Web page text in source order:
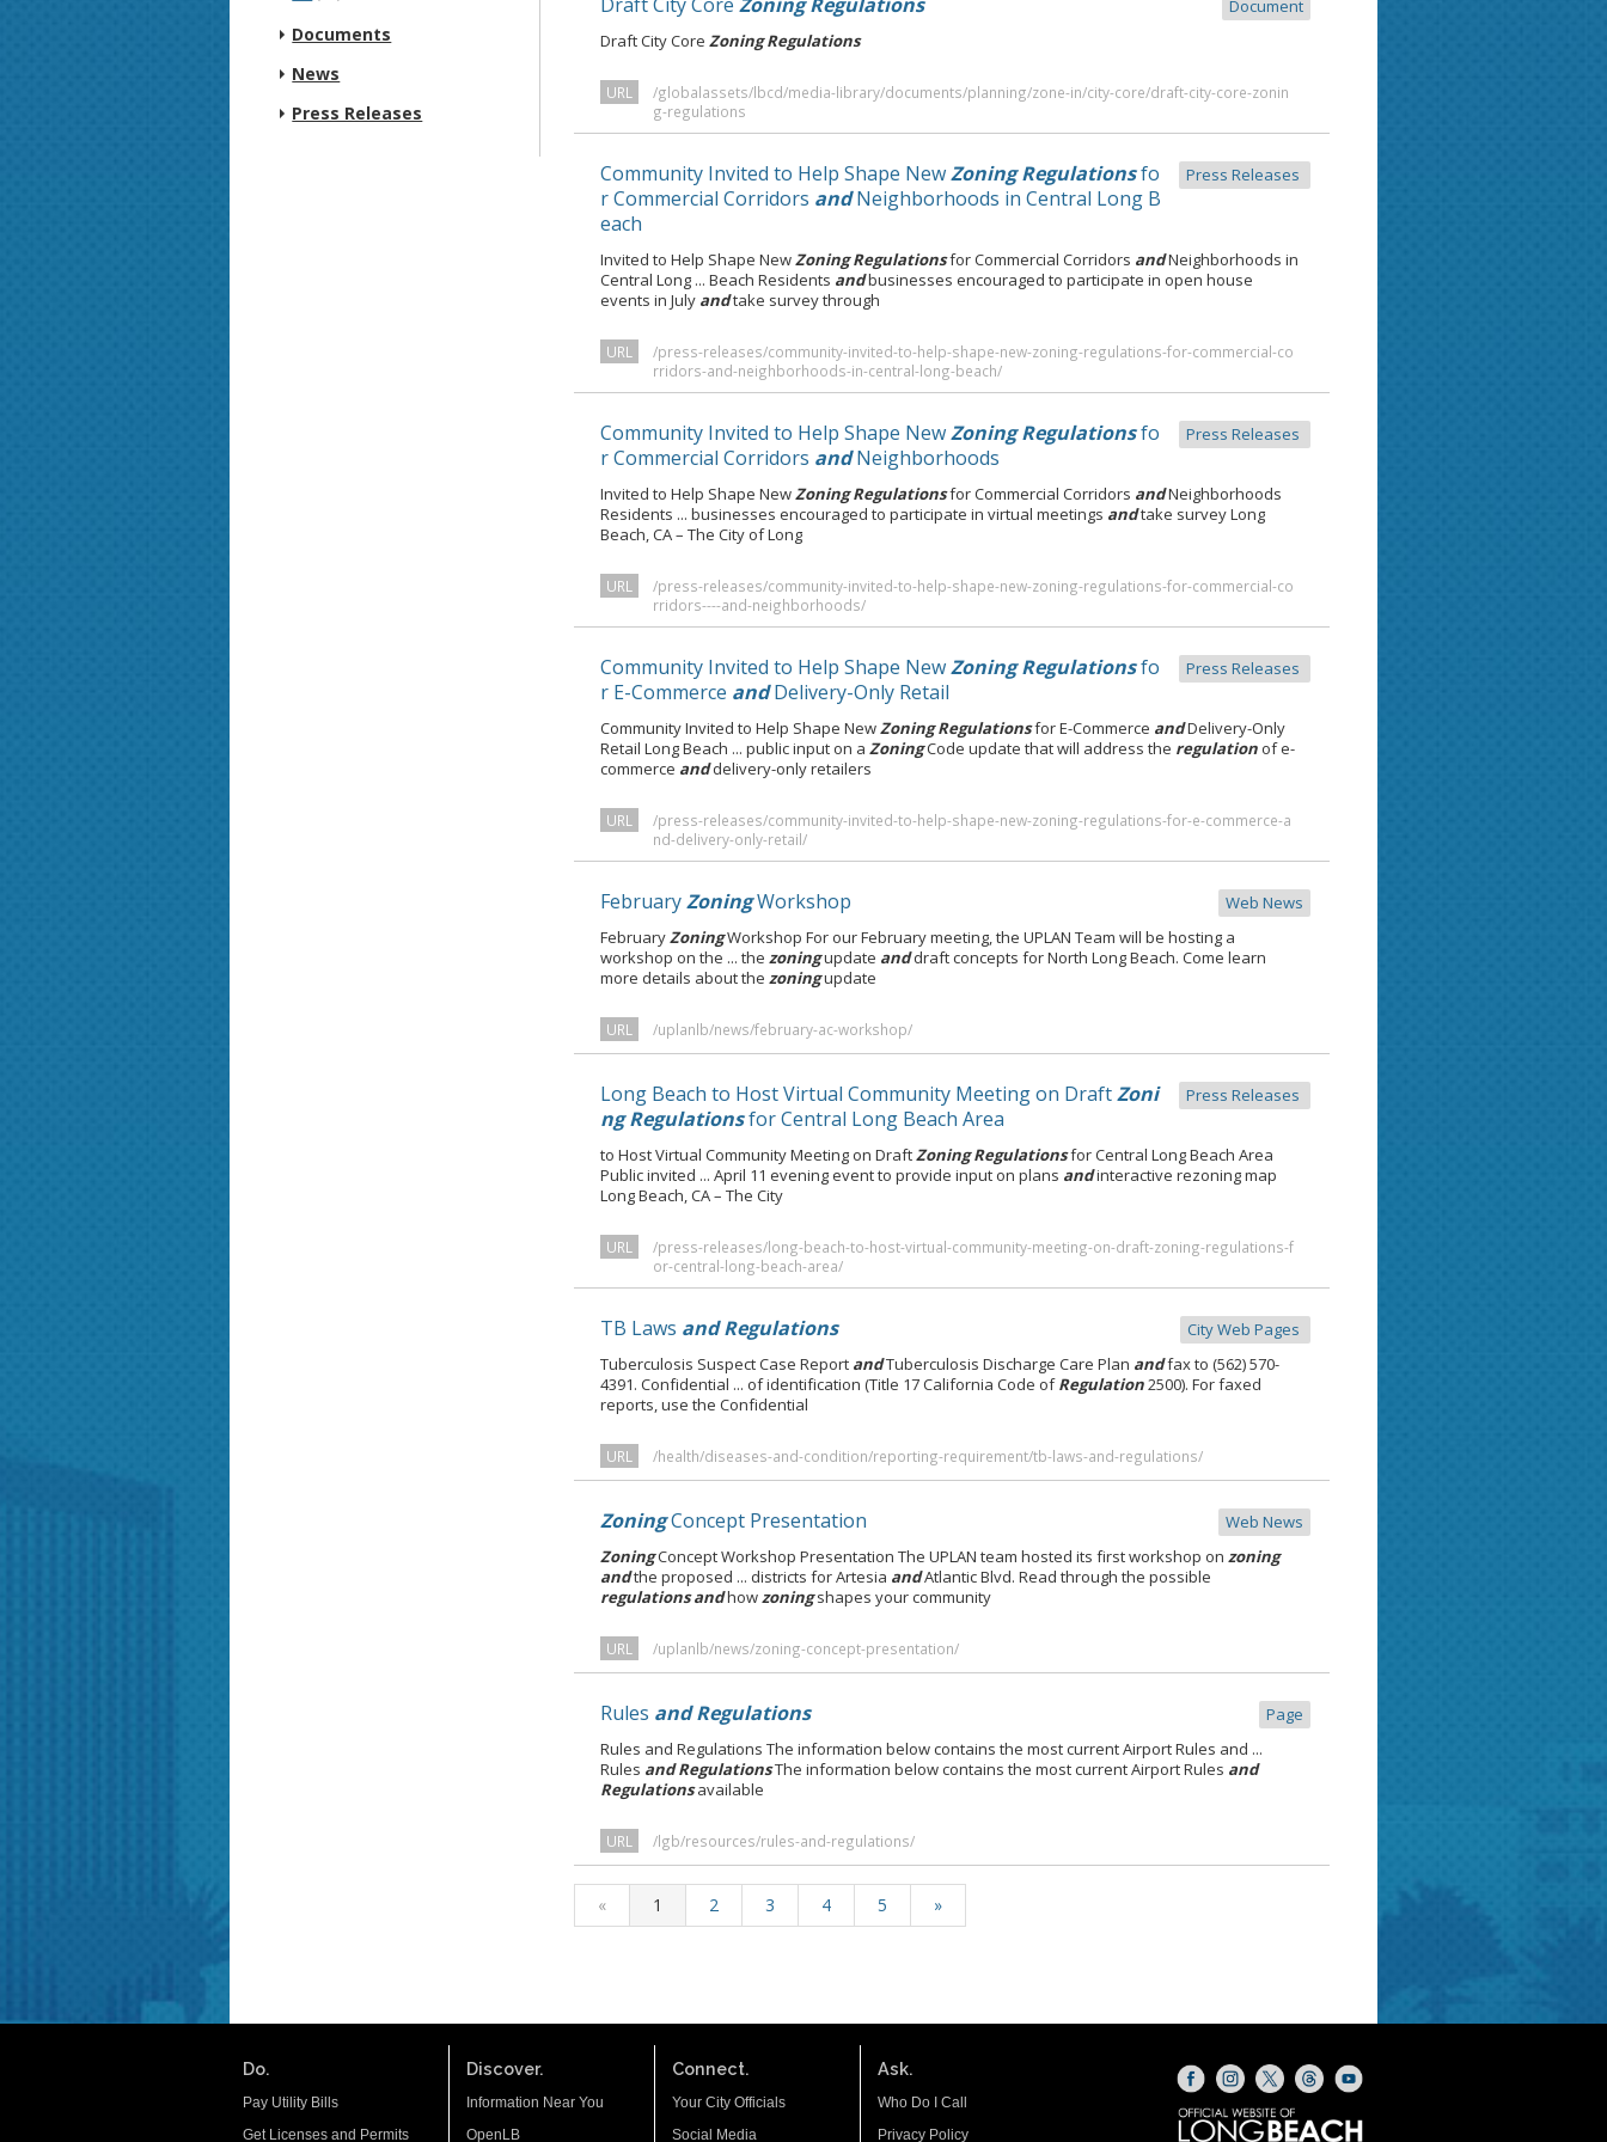
Documents
News
Press Releases
Document
Draft City CoreZoning Regulations
URL
/globalassets/lbcd/media-library/documents/planning/zone-in/city-core/draft-city-core-zonin
g-regulations
Community Invited to Help Shape NewZoning Regulationsfo
r Commercial Corridors andNeighborhoods in Central Long B
each
Press Releases
Invited to Help Shape NewZoning Regulationsfor Commercial Corridors andNeighborhoods in
Central Long ... Beach Residents andbusinesses encouraged to participate in open house
events in July andtake survey through
URL
/press-releases/community-invited-to-help-shape-new-zoning-regulations-for-commercial-co
rridors-and-neighborhoods-in-central-long-beach/
Community Invited to Help Shape NewZoning Regulationsfo
r Commercial Corridors andNeighborhoods
Press Releases
Invited to Help Shape NewZoning Regulationsfor Commercial Corridors andNeighborhoods
Residents ... businesses encouraged to participate in virtual meetings andtake survey Long
Beach, CA – The City of Long
URL
/press-releases/community-invited-to-help-shape-new-zoning-regulations-for-commercial-co
rridors----and-neighborhoods/
Community Invited to Help Shape NewZoning Regulationsfo
r E-Commerce andDelivery-Only Retail
Press Releases
Community Invited to Help Shape NewZoning Regulationsfor E-Commerce andDelivery-Only
Retail Long Beach ... public input on aZoningCode update that will address the regulation of e-
commerce anddelivery-only retailers
URL
/press-releases/community-invited-to-help-shape-new-zoning-regulations-for-e-commerce-a
nd-delivery-only-retail/
FebruaryZoningWorkshop
Web News
FebruaryZoningWorkshop For our February meeting, the UPLAN Team will be hosting a
workshop on the ... thezoningupdate anddraft concepts for North Long Beach. Come learn
more details about thezoningupdate
URL /uplanlb/news/february-ac-workshop/
Long Beach to Host Virtual Community Meeting on DraftZoni
ng Regulationsfor Central Long Beach Area
Press Releases
to Host Virtual Community Meeting on DraftZoning Regulationsfor Central Long Beach Area
Public invited ... April 11 evening event to provide input on plans andinteractive rezoning map
Long Beach, CA – The City
URL
/press-releases/long-beach-to-host-virtual-community-meeting-on-draft-zoning-regulations-f
or-central-long-beach-area/
TB Laws and Regulations
City Web Pages
Tuberculosis Suspect Case Report andTuberculosis Discharge Care Plan andfax to (562) 570-
4391. Confidential ... of identification (Title 17 California Code ofRegulation2500). For faxed
reports, use the Confidential
URL /health/diseases-and-condition/reporting-requirement/tb-laws-and-regulations/
ZoningConcept Presentation
Web News
ZoningConcept Workshop Presentation The UPLAN team hosted its first workshop onzoning
andthe proposed ... districts for Artesia andAtlantic Blvd. Read through the possible
regulations andhowzoningshapes your community
URL /uplanlb/news/zoning-concept-presentation/
Rules and Regulations
Page
Rules and Regulations The information below contains the most current Airport Rules and ...
Rules and RegulationsThe information below contains the most current Airport Rules and
Regulationsavailable
URL /lgb/resources/rules-and-regulations/
« 1 2 3 4 5 »
Do.
Pay Utility Bills
Get Licenses and Permits
Discover.
Information Near You
OpenLB
Connect.
Your City Officials
Social Media
Ask.
Who Do I Call
Privacy Policy